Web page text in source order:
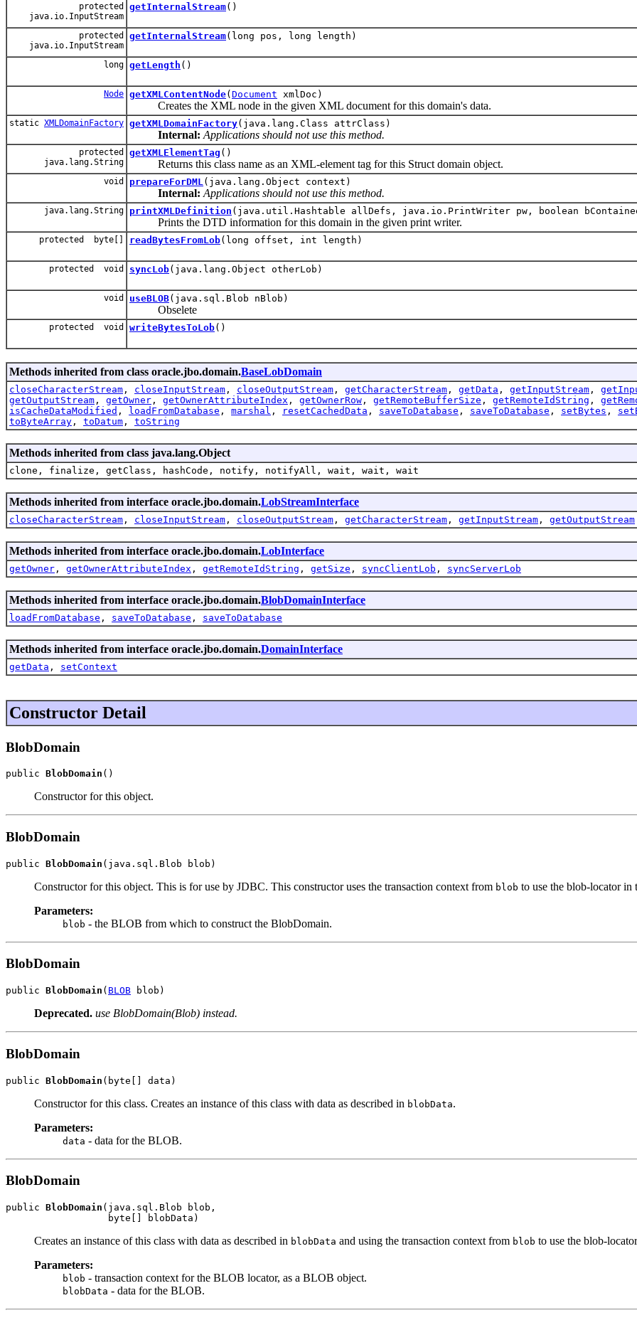
protected
java.io.InputStream
getInternalStream()
protected
java.io.InputStream
getInternalStream(long pos, long length)
long getLength ()
Node getXMLContentNode( Document xmlDoc)
Creates the XML node in the given XML document for this domain's data.
static XMLDomainFactory getXMLDomainFactory(java.lang.Class attrClass)
Internal: Applications should not use this method.
protected
java.lang.String
getXMLElementTag ()
Returns this class name as an XML-element tag for this Struct domain object.
void prepareForDML (java.lang.Object context)
Internal: Applications should not use this method.
java.lang.String printXMLDefinition (java.util.Hashtable allDefs, java.io.PrintWriter pw, boolean
Prints the DTD information for this domain in the given print writer.
protected byte[] readBytesFromLob(long offset, int length)
protected void syncLob(java.lang.Object otherLob)
void useBLOB(java.sql.Blob nBlob)
Obselete
protected void writeBytesToLob()
Methods inherited from class oracle.jbo.domain.BaseLobDomain
closeCharacterStream , closeInputStream , closeOutputStream , getCharacterStream , getData , getInputStream ,
getOutputStream , getOwner , getOwnerAttributeIndex , getOwnerRow , getRemoteBufferSize , getRemoteIdString ,
isCacheDataModified , loadFromDatabase , marshal , resetCachedData , saveToDatabase , saveToDatabase , setBytes ,
toByteArray , toDatum , toString
Methods inherited from class java.lang.Object
clone, finalize, getClass, hashCode, notify, notifyAll, wait, wait, wait
Methods inherited from interface oracle.jbo.domain.LobStreamInterface
closeCharacterStream , closeInputStream , closeOutputStream , getCharacterStream , getInputStream , getOutputStream
Methods inherited from interface oracle.jbo.domain.LobInterface
getOwner , getOwnerAttributeIndex , getRemoteIdString , getSize , syncClientLob , syncServerLob
Methods inherited from interface oracle.jbo.domain.BlobDomainInterface
loadFromDatabase , saveToDatabase , saveToDatabase
Methods inherited from interface oracle.jbo.domain.DomainInterface
getData , setContext
Constructor Detail
BlobDomain
public BlobDomain ()
Constructor for this object.
BlobDomain
public BlobDomain (java.sql.Blob blob)
Constructor for this object. This is for use by JDBC. This constructor uses the transaction context from blob to use the blob-locator in
Parameters:
blob - the BLOB from which to construct the BlobDomain.
BlobDomain
public BlobDomain ( BLOB blob)
Deprecated. use BlobDomain(Blob) instead.
BlobDomain
public BlobDomain (byte[] data)
Constructor for this class. Creates an instance of this class with data as described in blobData.
Parameters:
data - data for the BLOB.
BlobDomain
public BlobDomain (java.sql.Blob blob,
                  byte[] blobData)
Creates an instance of this class with data as described in blobData and using the transaction context from blob to use the blob-
Parameters:
blob - transaction context for the BLOB locator, as a BLOB object.
blobData - data for the BLOB.